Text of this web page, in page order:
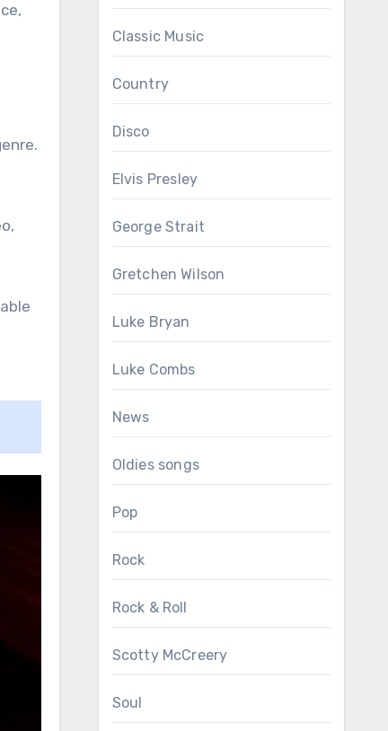
Classic Music
Country
Disco
Elvis Presley
George Strait
Gretchen Wilson
Luke Bryan
Luke Combs
News
Oldies songs
Pop
Rock
Rock & Roll
Scotty McCreery
Soul